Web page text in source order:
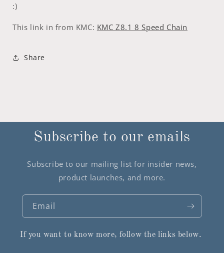
:)
This link in from KMC: KMC Z8.1 8 Speed Chain
Share
Subscribe to our emails
Subscribe to our mailing list for insider news,
product launches, and more.
Email
If you want to know more, follow the links below.